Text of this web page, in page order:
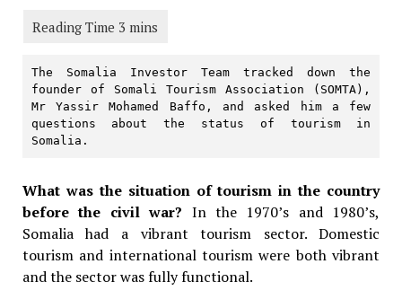
The Somalia Investor Team tracked down the
founder of Somali Tourism Association (SOMTA),
Mr Yassir Mohamed Baffo, and asked him a few
questions about the status of tourism in
Somalia.
What was the situation of tourism in the country
before the civil war? In the 1970’s and 1980’s,
Somalia had a vibrant tourism sector. Domestic
tourism and international tourism were both vibrant
and the sector was fully functional.